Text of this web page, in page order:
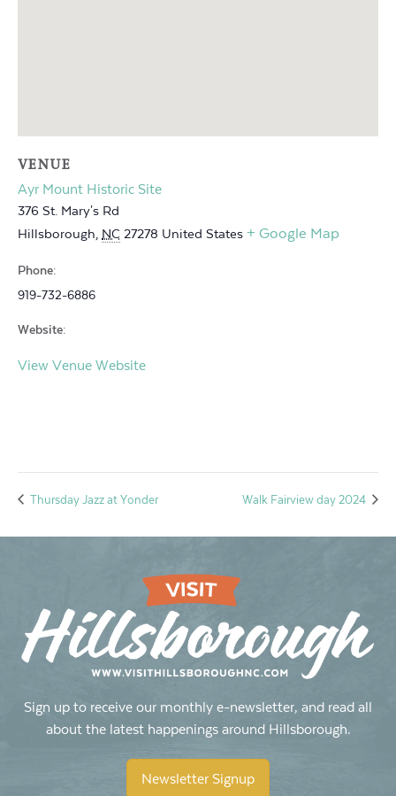
VENUE
Ayr Mount Historic Site
376 St. Mary's Rd
Hillsborough, NC 27278 United States + Google Map
Phone:
919-732-6886
Website:
View Venue Website
Thursday Jazz at Yonder Walk Fairview day 2024
Sign up to receive our monthly e-newsletter, and read all
about the latest happenings around Hillsborough.
Newsletter Signup